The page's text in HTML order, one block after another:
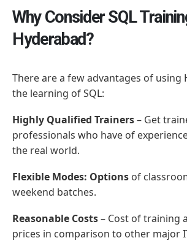
Why Consider SQL
Hyderabad?
There are a few advantages of using
the learning of SQL:
Highly Qualified Trainers– Get
professionals who have of
the real world.
Flexible Modes: Options of
weekend batches.
Reasonable Costs– Cost of training
prices in comparison to other major